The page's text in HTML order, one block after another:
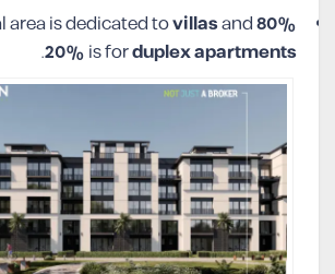
80%
villasand
20%is forduplex apartments
.